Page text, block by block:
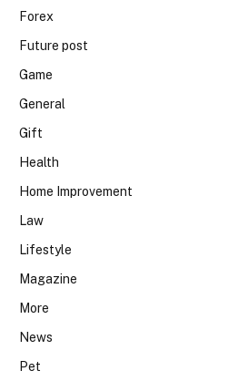
Forex
Future post
Game
General
Gift
Health
Home Improvement
Law
Lifestyle
Magazine
More
News
Pet